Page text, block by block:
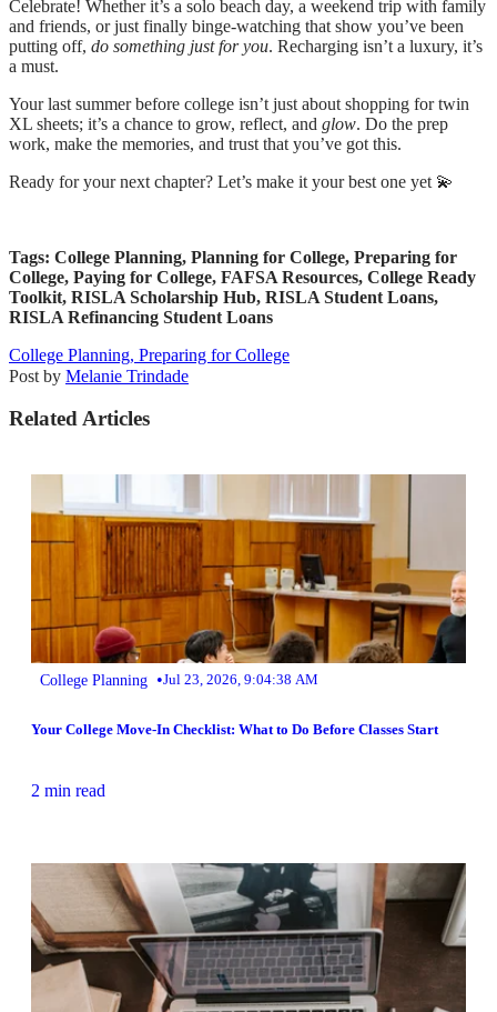
Celebrate! Whether it’s a solo beach day, a weekend trip with family
and friends, or just finally binge-watching that show you’ve been
putting off, do something just for you. Recharging isn’t a luxury, it’s
a must.
Your last summer before college isn’t just about shopping for twin
XL sheets; it’s a chance to grow, reflect, and glow. Do the prep
work, make the memories, and trust that you’ve got this.
Ready for your next chapter? Let’s make it your best one yet 💫
Tags: College Planning, Planning for College, Preparing for
College, Paying for College, FAFSA Resources, College Ready
Toolkit, RISLA Scholarship Hub, RISLA Student Loans,
RISLA Refinancing Student Loans
College Planning, Preparing for College
Post by Melanie Trindade
Related Articles
College Planning •Jul 23, 2026, 9:04:38 AM
Your College Move-In Checklist: What to Do Before Classes Start
2 min read